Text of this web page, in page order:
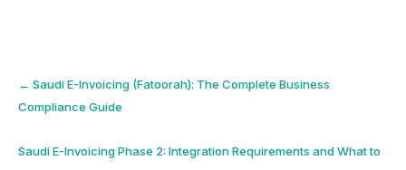
Post
navigation
← Saudi E-Invoicing (Fatoorah): The Complete Business
Compliance Guide
Saudi E-Invoicing Phase 2: Integration Requirements and What to